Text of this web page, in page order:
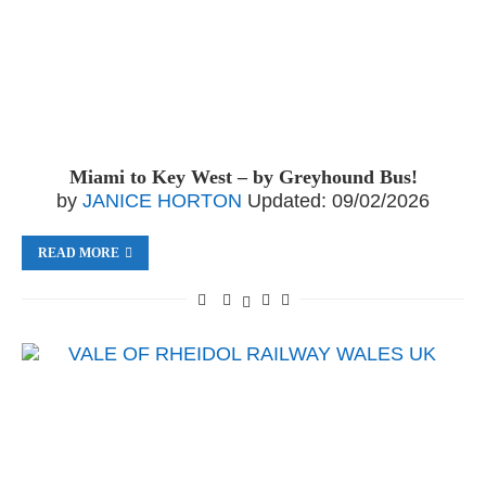
Miami to Key West – by Greyhound Bus!
by JANICE HORTON Updated: 09/02/2026
READ MORE